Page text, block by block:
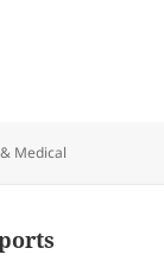
Medical